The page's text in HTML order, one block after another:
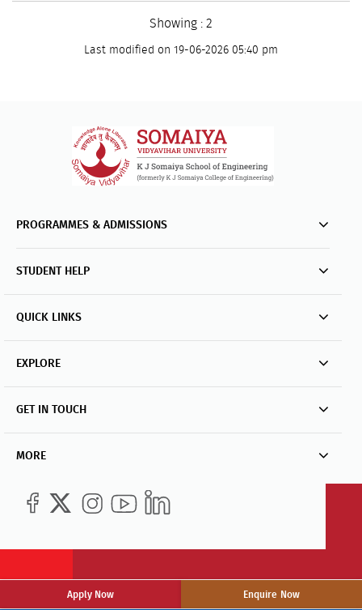
Showing : 2
Last modified on 19-06-2026 05:40 pm
PROGRAMMES & ADMISSIONS
STUDENT HELP
QUICK LINKS
EXPLORE
GET IN TOUCH
MORE
Apply Now Enquire Now